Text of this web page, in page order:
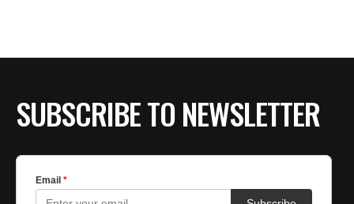
SUBSCRIBE TO NEWSLETTER